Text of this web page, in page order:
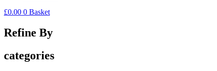
£0.00 0 Basket
Refine By
categories